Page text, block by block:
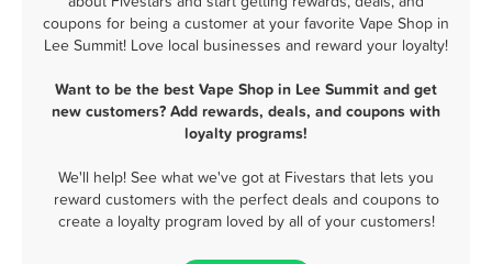
coupons for being a customer at your favorite Vape Shop in
Lee Summit! Love local businesses and reward your loyalty!
Want to be the best Vape Shop in Lee Summit and get
new customers? Add rewards, deals, and coupons with
loyalty programs!
We'll help! See what we've got at Fivestars that lets you
reward customers with the perfect deals and coupons to
create a loyalty program loved by all of your customers!